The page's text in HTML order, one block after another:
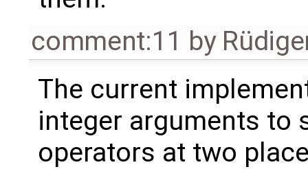
comment:11 by
The current
integer arguments to
operators at two